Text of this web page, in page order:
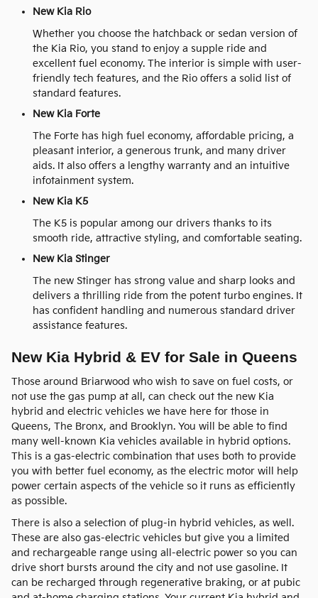
New Kia Rio
Whether you choose the hatchback or sedan version of
the Kia Rio, you stand to enjoy a supple ride and
excellent fuel economy. The interior is simple with user-
friendly tech features, and the Rio offers a solid list of
standard features.
New Kia Forte
The Forte has high fuel economy, affordable pricing, a
pleasant interior, a generous trunk, and many driver
aids. It also offers a lengthy warranty and an intuitive
infotainment system.
New Kia K5
The K5 is popular among our drivers thanks to its
smooth ride, attractive styling, and comfortable seating.
New Kia Stinger
The new Stinger has strong value and sharp looks and
delivers a thrilling ride from the potent turbo engines. It
has confident handling and numerous standard driver
assistance features.
New Kia Hybrid & EV for Sale in Queens
Those around Briarwood who wish to save on fuel costs, or
not use the gas pump at all, can check out the new Kia
hybrid and electric vehicles we have here for those in
Queens, The Bronx, and Brooklyn. You will be able to find
many well-known Kia vehicles available in hybrid options.
This is a gas-electric combination that uses both to provide
you with better fuel economy, as the electric motor will help
power certain aspects of the vehicle so it runs as efficiently
as possible.
There is also a selection of plug-in hybrid vehicles, as well.
These are also gas-electric vehicles but give you a limited
and rechargeable range using all-electric power so you can
drive short bursts around the city and not use gasoline. It
can be recharged through regenerative braking, or at pubic